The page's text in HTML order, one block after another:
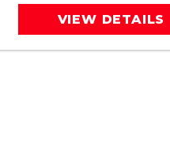
VIEW DETAILS